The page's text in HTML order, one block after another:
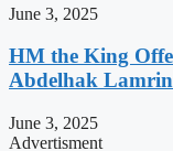
June 3, 2025
HM the King
Abdelhak
June 3, 2025
Advertisment